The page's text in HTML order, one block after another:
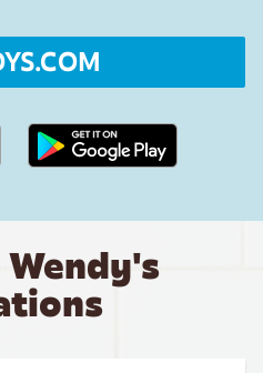
Google Play link